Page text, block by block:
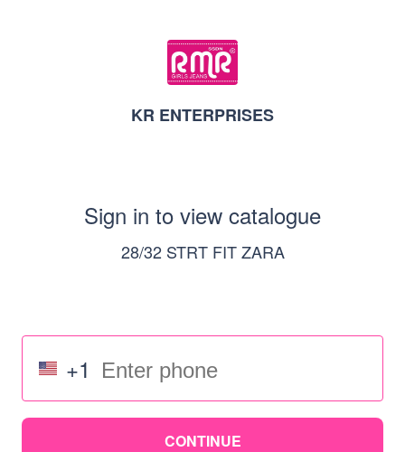
KR ENTERPRISES
Sign in to view catalogue
28/32 STRT FIT ZARA
+1
CONTINUE